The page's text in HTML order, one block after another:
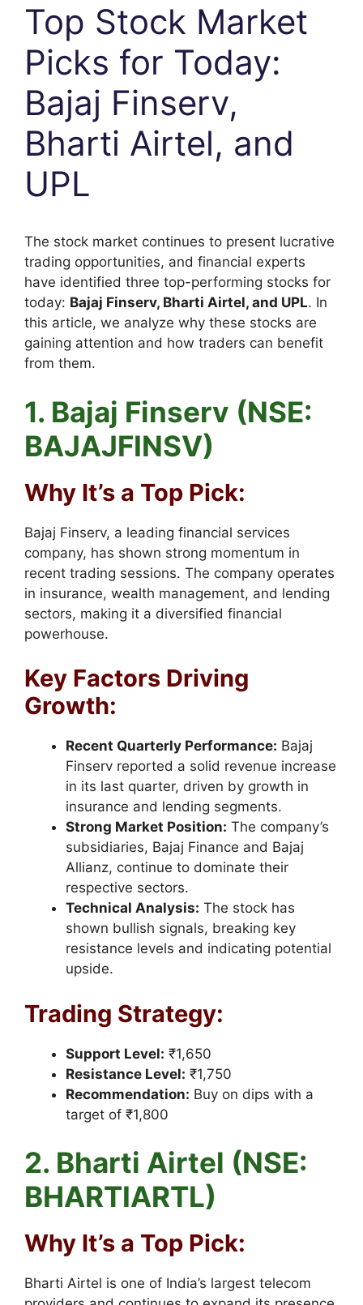
Top Stock Market
Picks for Today:
Bajaj Finserv,
Bharti Airtel, and
UPL
The stock market continues to present lucrative
trading opportunities, and financial experts
have identified three top-performing stocks for
today: Bajaj Finserv, Bharti Airtel, and UPL. In
this article, we analyze why these stocks are
gaining attention and how traders can benefit
from them.
1. Bajaj Finserv (NSE:
BAJAJFINSV)
Why It’s a Top Pick:
Bajaj Finserv, a leading financial services
company, has shown strong momentum in
recent trading sessions. The company operates
in insurance, wealth management, and lending
sectors, making it a diversified financial
powerhouse.
Key Factors Driving
Growth:
Recent Quarterly Performance: Bajaj
Finserv reported a solid revenue increase
in its last quarter, driven by growth in
insurance and lending segments.
Strong Market Position: The company’s
subsidiaries, Bajaj Finance and Bajaj
Allianz, continue to dominate their
respective sectors.
Technical Analysis: The stock has
shown bullish signals, breaking key
resistance levels and indicating potential
upside.
Trading Strategy:
Support Level: ₹1,650
Resistance Level: ₹1,750
Recommendation: Buy on dips with a
target of ₹1,800
2. Bharti Airtel (NSE:
BHARTIARTL)
Why It’s a Top Pick:
Bharti Airtel is one of India’s largest telecom